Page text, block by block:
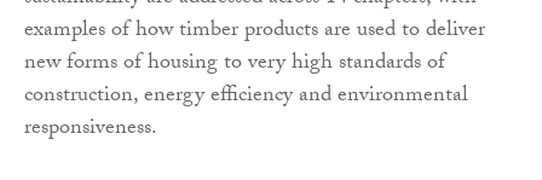
examples of how timber products are used to deliver
new forms of housing to very high standards of
construction, energy efficiency and environmental
responsiveness.